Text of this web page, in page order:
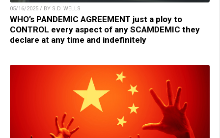
05/16/2025 / BY S.D. WELLS
WHO’s PANDEMIC AGREEMENT just a ploy to
CONTROL every aspect of any SCAMDEMIC they
declare at any time and indefinitely